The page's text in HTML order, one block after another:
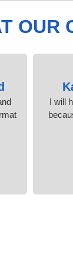
OUR
I will